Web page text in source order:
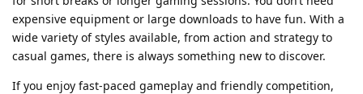
expensive equipment or large downloads to have fun. With a
wide variety of styles available, from action and strategy to
casual games, there is always something new to discover.
If you enjoy fast-paced gameplay and friendly competition,